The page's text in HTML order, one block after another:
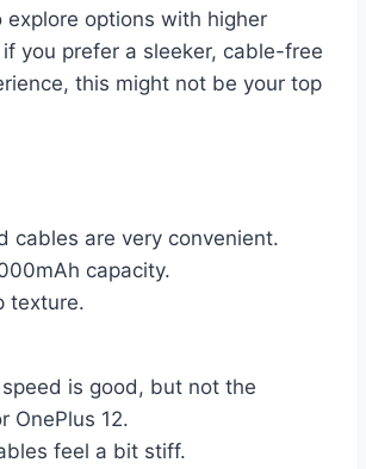
explore options with higher
you prefer a sleeker, cable-free
this might not be your top
cables are very convenient.
capacity.
texture.
is good, but not the
OnePlus 12.
feel a bit stiff.